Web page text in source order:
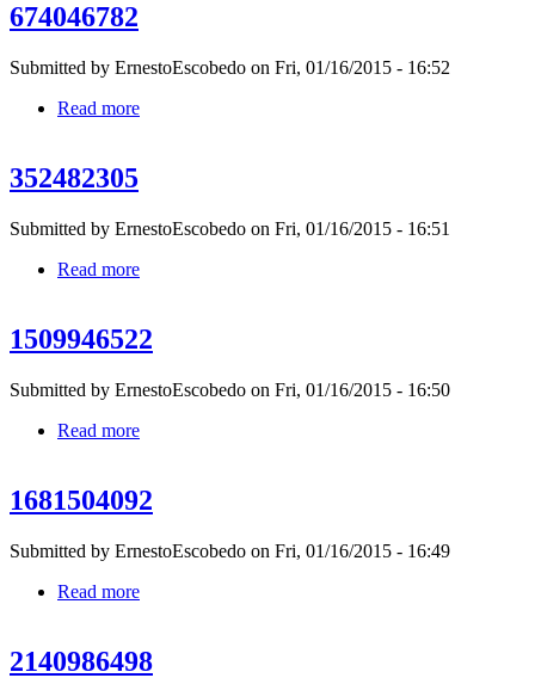
674046782
Submitted by ErnestoEscobedo on Fri, 01/16/2015 - 16:52
Read more
352482305
Submitted by ErnestoEscobedo on Fri, 01/16/2015 - 16:51
Read more
1509946522
Submitted by ErnestoEscobedo on Fri, 01/16/2015 - 16:50
Read more
1681504092
Submitted by ErnestoEscobedo on Fri, 01/16/2015 - 16:49
Read more
2140986498